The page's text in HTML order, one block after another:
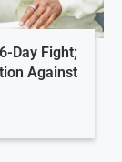
Day Fight;
Against